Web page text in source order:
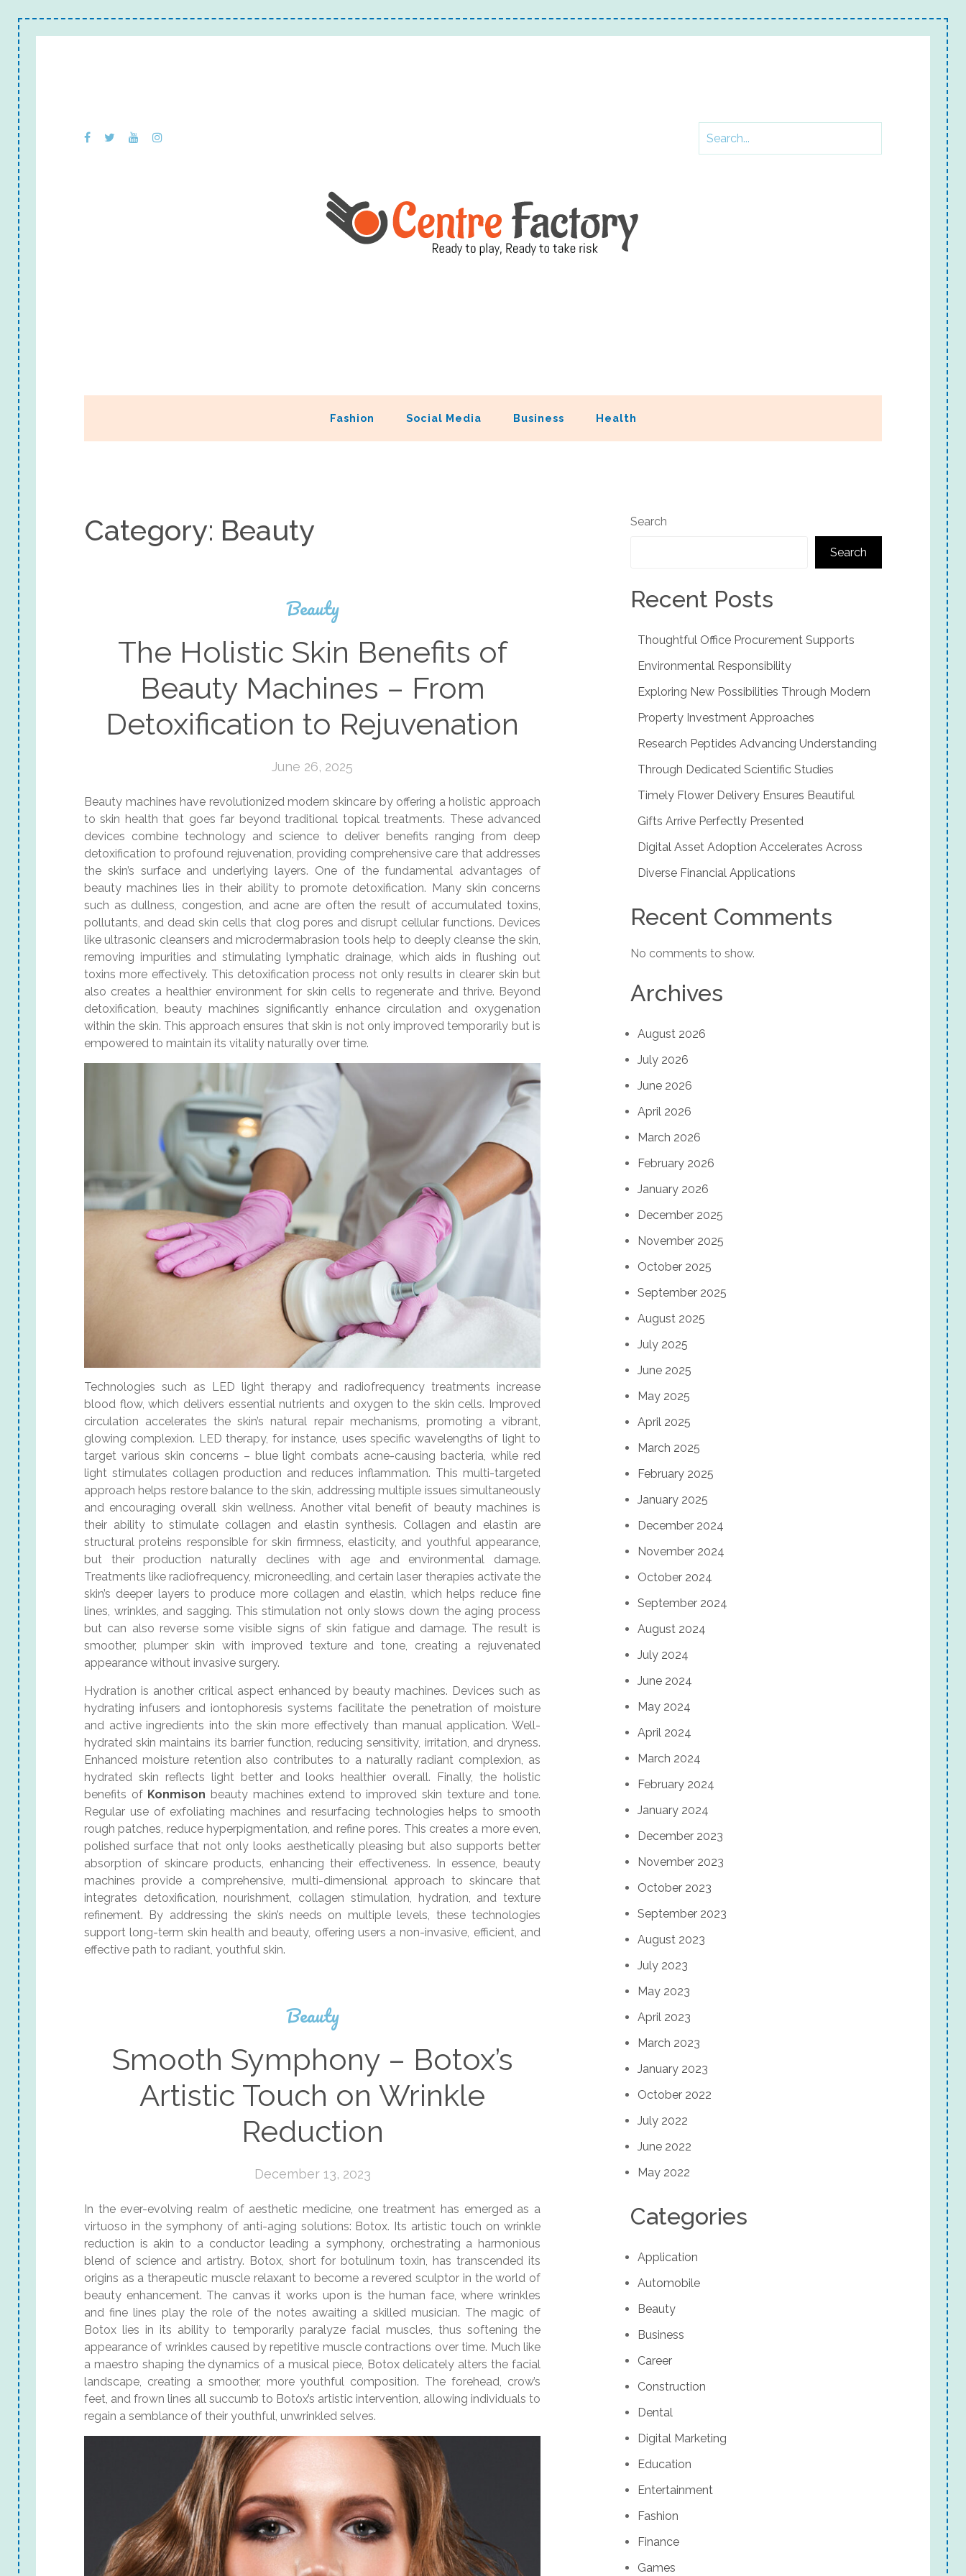
Fashion Social Media Business Health
Category: Beauty
Beauty
The Holistic Skin Benefits of
Beauty Machines – From
Detoxification to Rejuvenation
June 26, 2025
Beauty machines have revolutionized modern skincare by offering a holistic approach
to skin health that goes far beyond traditional topical treatments. These advanced
devices combine technology and science to deliver benefits ranging from deep
detoxification to profound rejuvenation, providing comprehensive care that addresses
the skin’s surface and underlying layers. One of the fundamental advantages of
beauty machines lies in their ability to promote detoxification. Many skin concerns
such as dullness, congestion, and acne are often the result of accumulated toxins,
pollutants, and dead skin cells that clog pores and disrupt cellular functions. Devices
like ultrasonic cleansers and microdermabrasion tools help to deeply cleanse the skin,
removing impurities and stimulating lymphatic drainage, which aids in flushing out
toxins more effectively. This detoxification process not only results in clearer skin but
also creates a healthier environment for skin cells to regenerate and thrive. Beyond
detoxification, beauty machines significantly enhance circulation and oxygenation
within the skin. This approach ensures that skin is not only improved temporarily but is
empowered to maintain its vitality naturally over time.
Technologies such as LED light therapy and radiofrequency treatments increase
blood flow, which delivers essential nutrients and oxygen to the skin cells. Improved
circulation accelerates the skin’s natural repair mechanisms, promoting a vibrant,
glowing complexion. LED therapy, for instance, uses specific wavelengths of light to
target various skin concerns – blue light combats acne-causing bacteria, while red
light stimulates collagen production and reduces inflammation. This multi-targeted
approach helps restore balance to the skin, addressing multiple issues simultaneously
and encouraging overall skin wellness. Another vital benefit of beauty machines is
their ability to stimulate collagen and elastin synthesis. Collagen and elastin are
structural proteins responsible for skin firmness, elasticity, and youthful appearance,
but their production naturally declines with age and environmental damage.
Treatments like radiofrequency, microneedling, and certain laser therapies activate the
skin’s deeper layers to produce more collagen and elastin, which helps reduce fine
lines, wrinkles, and sagging. This stimulation not only slows down the aging process
but can also reverse some visible signs of skin fatigue and damage. The result is
smoother, plumper skin with improved texture and tone, creating a rejuvenated
appearance without invasive surgery.
Hydration is another critical aspect enhanced by beauty machines. Devices such as
hydrating infusers and iontophoresis systems facilitate the penetration of moisture
and active ingredients into the skin more effectively than manual application. Well-
hydrated skin maintains its barrier function, reducing sensitivity, irritation, and dryness.
Enhanced moisture retention also contributes to a naturally radiant complexion, as
hydrated skin reflects light better and looks healthier overall. Finally, the holistic
benefits of Konmison beauty machines extend to improved skin texture and tone.
Regular use of exfoliating machines and resurfacing technologies helps to smooth
rough patches, reduce hyperpigmentation, and refine pores. This creates a more even,
polished surface that not only looks aesthetically pleasing but also supports better
absorption of skincare products, enhancing their effectiveness. In essence, beauty
machines provide a comprehensive, multi-dimensional approach to skincare that
integrates detoxification, nourishment, collagen stimulation, hydration, and texture
refinement. By addressing the skin’s needs on multiple levels, these technologies
support long-term skin health and beauty, offering users a non-invasive, efficient, and
effective path to radiant, youthful skin.
Beauty
Smooth Symphony – Botox’s
Artistic Touch on Wrinkle
Reduction
December 13, 2023
In the ever-evolving realm of aesthetic medicine, one treatment has emerged as a
virtuoso in the symphony of anti-aging solutions: Botox. Its artistic touch on wrinkle
reduction is akin to a conductor leading a symphony, orchestrating a harmonious
blend of science and artistry. Botox, short for botulinum toxin, has transcended its
origins as a therapeutic muscle relaxant to become a revered sculptor in the world of
beauty enhancement. The canvas it works upon is the human face, where wrinkles
and fine lines play the role of the notes awaiting a skilled musician. The magic of
Botox lies in its ability to temporarily paralyze facial muscles, thus softening the
appearance of wrinkles caused by repetitive muscle contractions over time. Much like
a maestro shaping the dynamics of a musical piece, Botox delicately alters the facial
landscape, creating a smoother, more youthful composition. The forehead, crow’s
feet, and frown lines all succumb to Botox’s artistic intervention, allowing individuals to
regain a semblance of their youthful, unwrinkled selves.
Search
Search
Recent Posts
Thoughtful Office Procurement Supports
Environmental Responsibility
Exploring New Possibilities Through Modern
Property Investment Approaches
Research Peptides Advancing Understanding
Through Dedicated Scientific Studies
Timely Flower Delivery Ensures Beautiful
Gifts Arrive Perfectly Presented
Digital Asset Adoption Accelerates Across
Diverse Financial Applications
Recent Comments
No comments to show.
Archives
August 2026
July 2026
June 2026
April 2026
March 2026
February 2026
January 2026
December 2025
November 2025
October 2025
September 2025
August 2025
July 2025
June 2025
May 2025
April 2025
March 2025
February 2025
January 2025
December 2024
November 2024
October 2024
September 2024
August 2024
July 2024
June 2024
May 2024
April 2024
March 2024
February 2024
January 2024
December 2023
November 2023
October 2023
September 2023
August 2023
July 2023
May 2023
April 2023
March 2023
January 2023
October 2022
July 2022
June 2022
May 2022
Categories
Application
Automobile
Beauty
Business
Career
Construction
Dental
Digital Marketing
Education
Entertainment
Fashion
Finance
Games